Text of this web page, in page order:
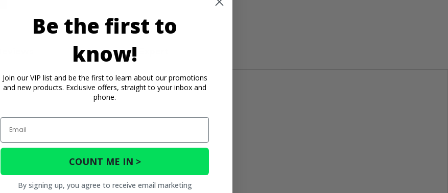
Contact an Expert
Be the first to
know!
Join our VIP list and be the first to learn about our promotions
and new products. Exclusive offers, straight to your inbox and
phone.
Email
COUNT ME IN >
By signing up, you agree to receive email marketing